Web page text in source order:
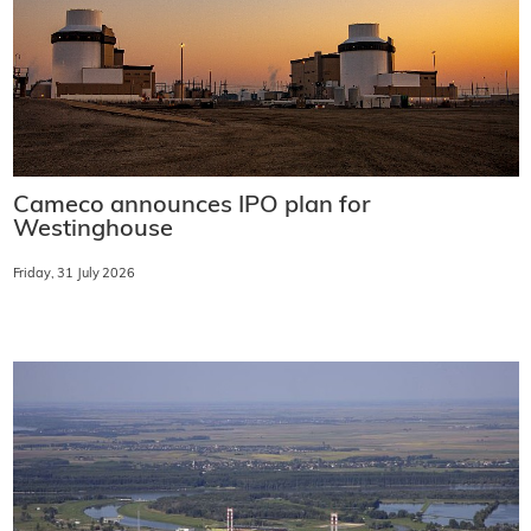
Cameco announces IPO plan for
Westinghouse
Friday, 31 July 2026